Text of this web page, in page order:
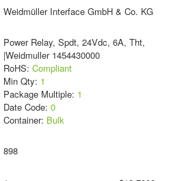
Weidmüller Interface GmbH & Co. KG
Power Relay, Spdt, 24Vdc, 6A, Tht,
|Weidmuller 1454430000
RoHS: Compliant
Min Qty: 1
Package Multiple: 1
Date Code: 0
Container: Bulk
898